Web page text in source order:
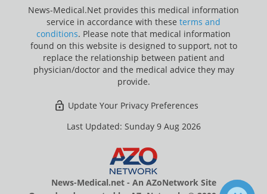
News-Medical.Net provides this medical information
service in accordance with these terms and
conditions. Please note that medical information
found on this website is designed to support, not to
replace the relationship between patient and
physician/doctor and the medical advice they may
provide.
Update Your Privacy Preferences
Last Updated: Sunday 9 Aug 2026
News-Medical.net - An AZoNetwork Site